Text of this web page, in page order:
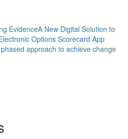
EvidenceA New Digital Solution to
Options Scorecard App
approach to achieve change